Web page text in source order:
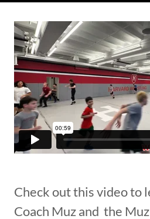
Check out this video to
Coach Muz and the